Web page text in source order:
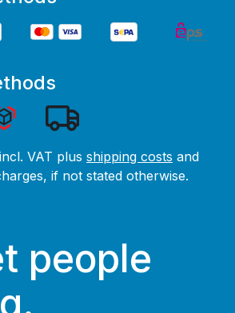
VAT plus shipping costs and
if not stated otherwise.
people